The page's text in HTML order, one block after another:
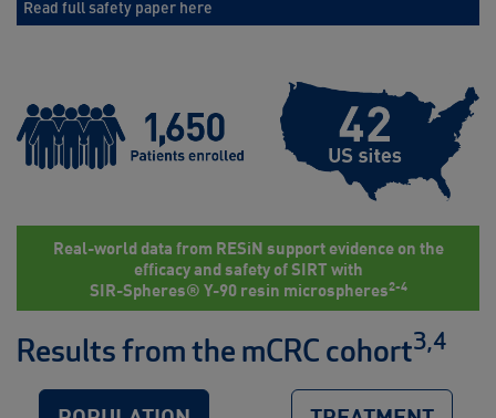
Read full safety paper here
Real-world data from RESiN support evidence on the
efficacy and safety of SIRT with
SIR-Spheres® Y-90 resin microspheres2-4
Results from the mCRC cohort3,4